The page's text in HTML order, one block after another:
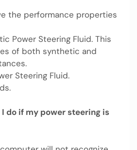
the performance properties
Power Steering Fluid. This
of both synthetic and
Steering Fluid.
do if my power steering is